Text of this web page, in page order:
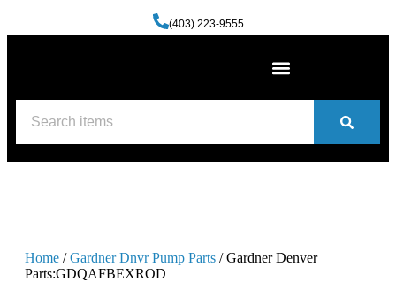
(403) 223-9555
Home /Gardner Dnvr Pump Parts / Gardner Denver
Parts:GDQAFBEXROD